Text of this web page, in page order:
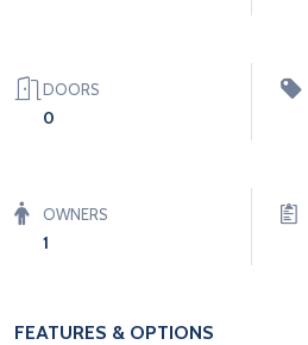
DOORS
0
OWNERS
1
FEATURES & OPTIONS